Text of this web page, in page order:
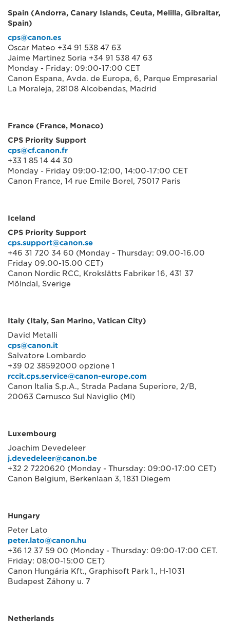
Spain (Andorra, Canary Islands, Ceuta, Melilla, Gibraltar,
Spain)
cps@canon.es
Oscar Mateo +34 91 538 47 63
Jaime Martinez Soria +34 91 538 47 63
Monday - Friday: 09:00-17:00 CET
Canon Espana, Avda. de Europa, 6, Parque Empresarial
La Moraleja, 28108 Alcobendas, Madrid
France (France, Monaco)
CPS Priority Support
cps@cf.canon.fr
+33 1 85 14 44 30
Monday - Friday 09:00-12:00, 14:00-17:00 CET
Canon France, 14 rue Emile Borel, 75017 Paris
Iceland
CPS Priority Support
cps.support@canon.se
+46 31 720 34 60 (Monday - Thursday: 09.00-16.00
Friday 09.00-15.00 CET)
Canon Nordic RCC, Krokslätts Fabriker 16, 431 37
Mölndal, Sverige
Italy (Italy, San Marino, Vatican City)
David Metalli
cps@canon.it
Salvatore Lombardo
+39 02 38592000 opzione 1
rccit.cps.service@canon-europe.com
Canon Italia S.p.A., Strada Padana Superiore, 2/B,
20063 Cernusco Sul Naviglio (MI)
Luxembourg
Joachim Devedeleer
j.devedeleer@canon.be
+32 2 7220620 (Monday - Thursday: 09:00-17:00 CET)
Canon Belgium, Berkenlaan 3, 1831 Diegem
Hungary
Peter Lato
peter.lato@canon.hu
+36 12 37 59 00 (Monday - Thursday: 09:00-17:00 CET.
Friday: 08:00-15:00 CET)
Canon Hungária Kft., Graphisoft Park 1., H-1031
Budapest Záhony u. 7
Netherlands